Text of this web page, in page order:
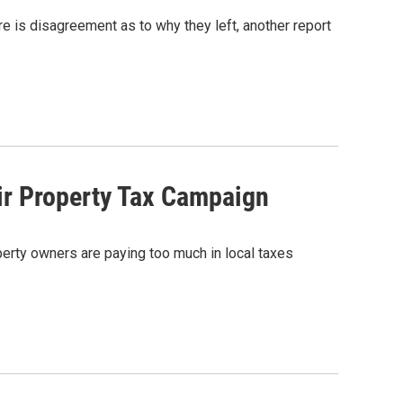
is disagreement as to why they left, another report
Property Tax Campaign
owners are paying too much in local taxes